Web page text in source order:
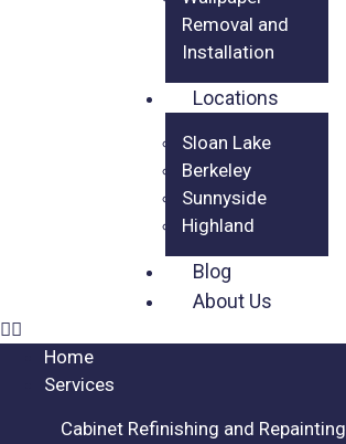
Removal and
Installation
Locations
Sloan Lake
Berkeley
Sunnyside
Highland
Blog
About Us
Home
Services
Cabinet Refinishing and Repainting